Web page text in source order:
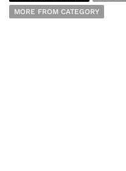
MORE FROM CATEGORY